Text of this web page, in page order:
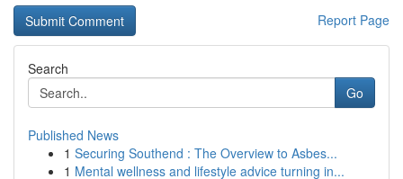
Report Page
Search
Go
Published News
1 Securing Southend : The Overview to Asbes...
1 Mental wellness and lifestyle advice turning in...